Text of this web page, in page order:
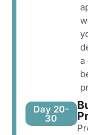
a
Day 20-
30